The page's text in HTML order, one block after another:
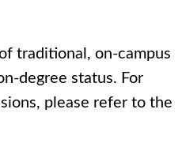
traditional, on-campus
degree status. For
please refer to the